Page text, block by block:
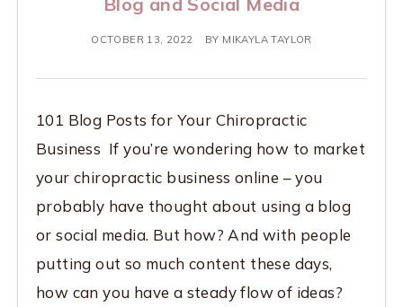
OCTOBER 13, 2022 BY MIKAYLA TAYLOR
101 Blog Posts for Your Chiropractic
Business If you’re wondering how to market
your chiropractic business online – you
probably have thought about using a blog
or social media. But how? And with people
putting out so much content these days,
how can you have a steady flow of ideas?